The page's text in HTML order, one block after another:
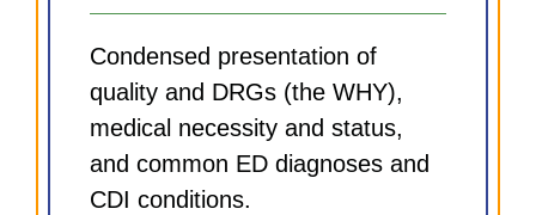
Condensed presentation of
quality and DRGs (the WHY),
medical necessity and status,
and common ED diagnoses and
CDI conditions.